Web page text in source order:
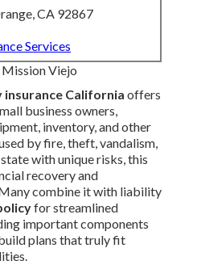
CA 92867
Services
Mission Viejo
California offers
business owners,
inventory, and other
by fire, theft, vandalism,
with unique risks, this
recovery and
combine it with liability
for streamlined
important components
plans that truly fit